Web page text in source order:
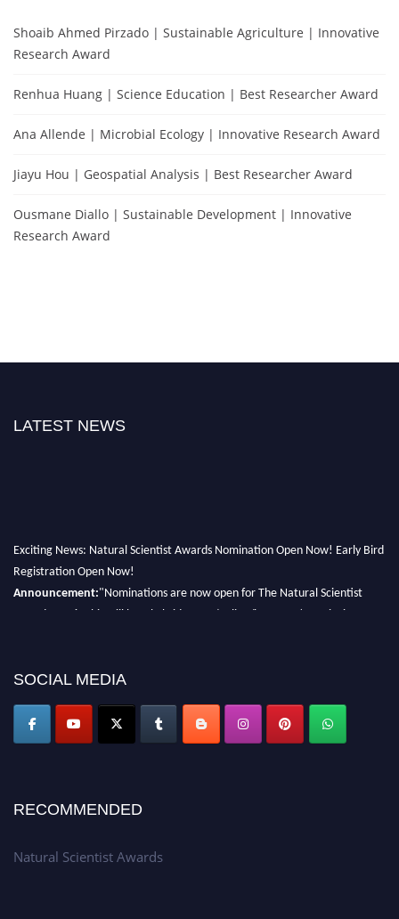
Shoaib Ahmed Pirzado | Sustainable Agriculture | Innovative
Research Award
Renhua Huang | Science Education | Best Researcher Award
Ana Allende | Microbial Ecology | Innovative Research Award
Jiayu Hou | Geospatial Analysis | Best Researcher Award
Ousmane Diallo | Sustainable Development | Innovative
Research Award
LATEST NEWS
Exciting News: Natural Scientist Awards Nomination Open Now! Early Bird
Registration Open Now!
Announcement:"Nominations are now open for The Natural Scientist
Awards 2026. This will be a hybrid event (online/in-person). We invite
50% discount offer. Don’t miss this chance to showcase your work on a
SOCIAL MEDIA
RECOMMENDED
Natural Scientist Awards